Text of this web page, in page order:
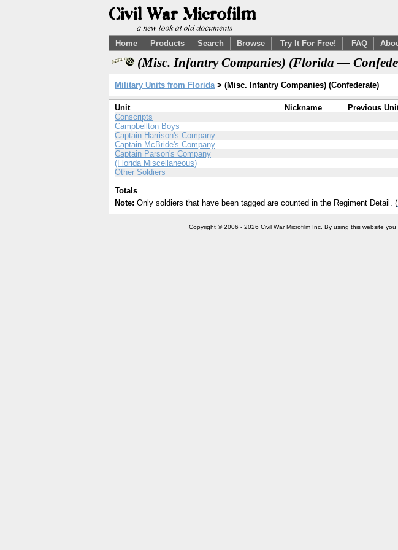
Home Products Search Browse Try It For Free! FAQ
(Misc. Infantry Companies) (Florida —
Military Units from Florida> (Misc. Infantry Companies) (Confederate)
Unit Nickname Previous
Conscripts
Campbellton Boys
Captain Harrison's Company
Captain McBride's Company
Captain Parson's Company
(Florida Miscellaneous)
Other Soldiers
Totals
Note: Only soldiers that have been tagged are counted in the Regiment Detail. (
Copyright © 2006 - 2026 Civil War Microfilm Inc. By using this website